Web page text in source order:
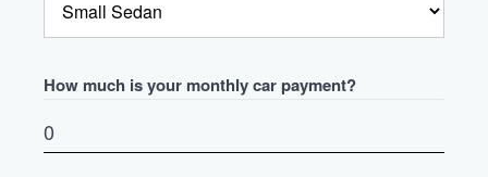
How much is your monthly car payment?